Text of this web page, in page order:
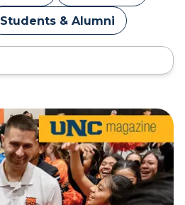
Students & Alumni